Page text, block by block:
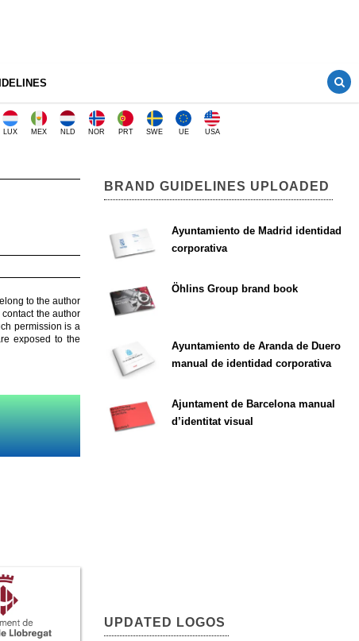
LUX MEX NLD NOR PRT SWE UE USA
to the author
the author
permission is a
exposed to the
BRAND GUIDELINES UPLOADED
Ayuntamiento de Madrid identidad
corporativa
Öhlins Group brand book
Ayuntamiento de Aranda de Duero
manual de identidad corporativa
Ajuntament de Barcelona manual
d’identitat visual
UPDATED LOGOS